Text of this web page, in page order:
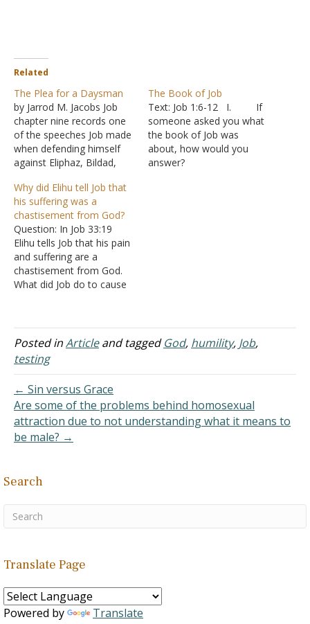
Related
The Plea for a Daysman
by Jarrod M. Jacobs Job
chapter nine records one
of the speeches Job made
when defending himself
against Eliphaz, Bildad,
chapter nine is somewhat
different from the others.
Job does not spend much
of his speech responding
directly to Bildad and what
he said in…
The Book of Job
Text: Job 1:6-12 I. If
someone asked you what
the book of Job was
about, how would you
answer?
Why did Elihu tell Job that
his suffering was a
chastisement from God?
Question: In Job 33:19
Elihu tells Job that his pain
and suffering are a
chastisement from God.
What did Job do to cause
Thank you. Answer: Elihu
scolds Job for complaining
that God has caused him
to suffer without
Posted inArticleand taggedGod, humility, Job,
testing
← Sin versus Grace
Are some of the problems behind homosexual
attraction due to not understanding what it means to
be male? →
Search
Translate Page
Powered by Translate